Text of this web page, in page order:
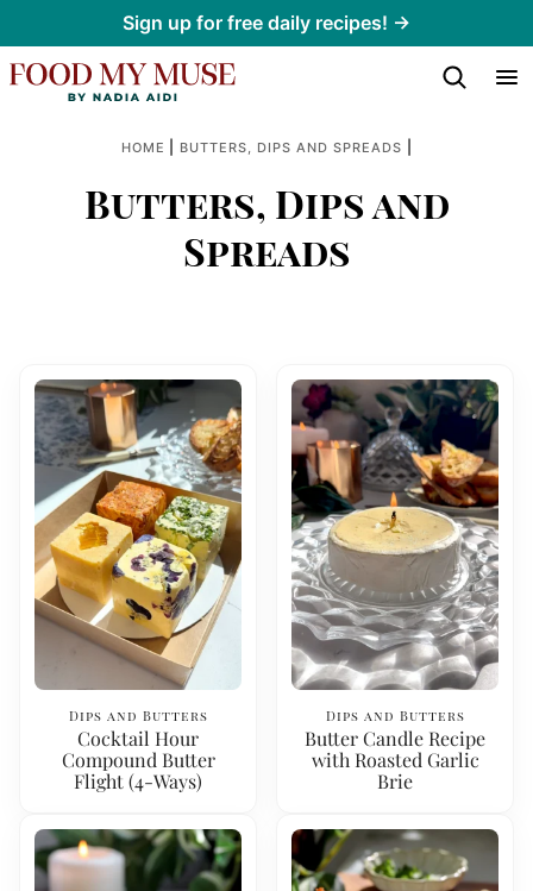
to
content
Sign up for free daily recipes! →
HOME BUTTERS, DIPS AND SPREADS
Butters, Dips and
Spreads
Dips and Butters
Cocktail Hour
Compound Butter
Flight (4-Ways)
Dips and Butters
Butter Candle Recipe
with Roasted Garlic
Brie